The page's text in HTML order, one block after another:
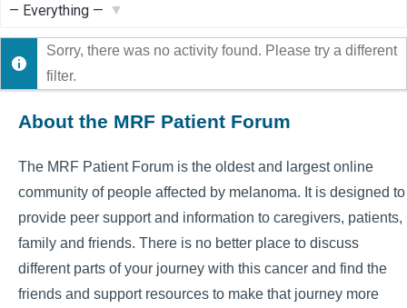
Show:
Sorry, there was no activity found. Please try a different
filter.
About the MRF Patient Forum
The MRF Patient Forum is the oldest and largest online
community of people affected by melanoma. It is designed to
provide peer support and information to caregivers, patients,
family and friends. There is no better place to discuss
different parts of your journey with this cancer and find the
friends and support resources to make that journey more